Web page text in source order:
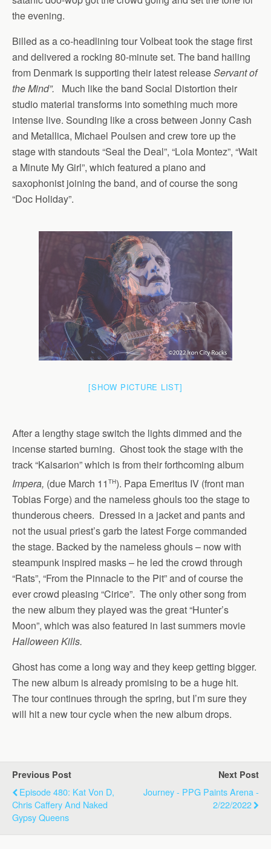
the evening.
Billed as a co-headlining tour Volbeat took the stage first
and delivered a rocking 80-minute set. The band hailing
from Denmark is supporting their latest releaseServant of
the Mind”. Much like the band Social Distortion their
studio material transforms into something much more
intense live. Sounding like a cross between Jonny Cash
and Metallica, Michael Poulsen and crew tore up the
stage with standouts “Seal the Deal”, “Lola Montez”, “Wait
a Minute My Girl”, which featured a piano and
saxophonist joining the band, and of course the song
“Doc Holiday”.
[SHOW PICTURE LIST]
After a lengthy stage switch the lights dimmed and the
incense started burning. Ghost took the stage with the
track “Kaisarion” which is from their forthcoming album
Impera, (due March 11th). Papa Emeritus IV (front man
Tobias Forge) and the nameless ghouls too the stage to
thunderous cheers. Dressed in a jacket and pants and
not the usual priest’s garb the latest Forge commanded
the stage. Backed by the nameless ghouls – now with
steampunk inspired masks – he led the crowd through
“Rats”, “From the Pinnacle to the Pit” and of course the
ever crowd pleasing “Cirice”. The only other song from
the new album they played was the great “Hunter’s
Moon”, which was also featured in last summers movie
Halloween Kills.
Ghost has come a long way and they keep getting bigger.
The new album is already promising to be a huge hit.
The tour continues through the spring, but I’m sure they
will hit a new tour cycle when the new album drops.
Previous Post
Episode 480: Kat Von D,
Chris Caffery And Naked
Gypsy Queens
Next Post
Journey - PPG Paints Arena -
2/22/2022